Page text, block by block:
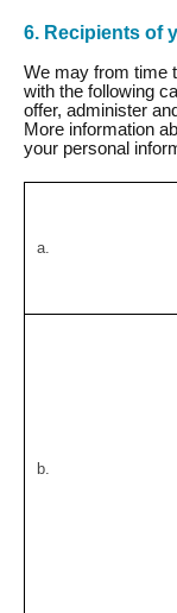
6. Recipients of
We may from time
with the following
offer, administer
More information
your personal
a.
b.